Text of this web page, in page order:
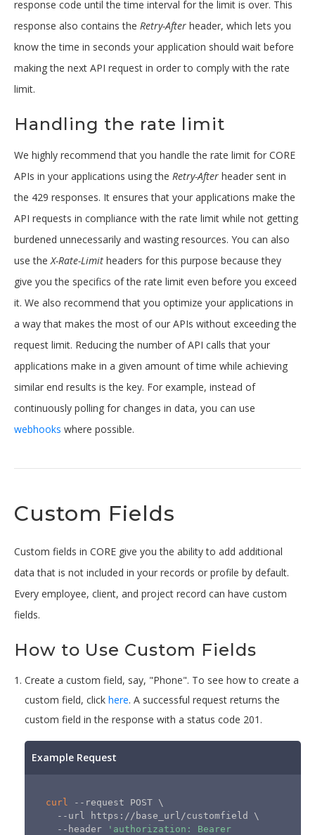
response code until the time interval for the limit is over. This
response also contains the Retry-After header, which lets you
know the time in seconds your application should wait before
making the next API request in order to comply with the rate
limit.
Handling the rate limit
We highly recommend that you handle the rate limit for CORE
APIs in your applications using the Retry-After header sent in
the 429 responses. It ensures that your applications make the
API requests in compliance with the rate limit while not getting
burdened unnecessarily and wasting resources. You can also
use theX-Rate-Limit headers for this purpose because they
give you the specifics of the rate limit even before you exceed
it. We also recommend that you optimize your applications in
a way that makes the most of our APIs without exceeding the
request limit. Reducing the number of API calls that your
applications make in a given amount of time while achieving
similar end results is the key. For example, instead of
continuously polling for changes in data, you can use
webhooks where possible.
Custom Fields
Custom fields in CORE give you the ability to add additional
data that is not included in your records or profile by default.
Every employee, client, and project record can have custom
fields.
How to Use Custom Fields
Create a custom field, say, "Phone". To see how to create a
custom field, click here. A successful request returns the
custom field in the response with a status code 201.
Example Request
curl --request POST \
  --url https://base_url/customfield
\
  --header
'authorization: Bearer